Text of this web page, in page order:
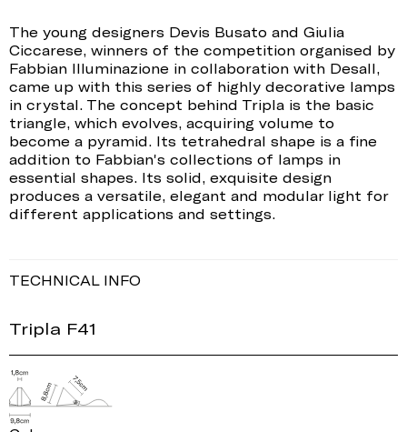
The young designers Devis Busato and Giulia
Ciccarese, winners of the competition organised by
Fabbian Illuminazione in collaboration with Desall,
came up with this series of highly decorative lamps
in crystal. The concept behind Tripla is the basic
triangle, which evolves, acquiring volume to
become a pyramid. Its tetrahedral shape is a fine
addition to Fabbian's collections of lamps in
essential shapes. Its solid, exquisite design
produces a versatile, elegant and modular light for
different applications and settings.
TECHNICAL INFO
Tripla F41